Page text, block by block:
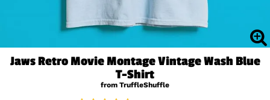
Jaws Retro Movie Montage Vintage Wash Blue
T-Shirt
from TruffleShuffle